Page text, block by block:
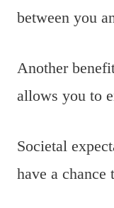
between you
Another
allows you to
Societal
have a chance